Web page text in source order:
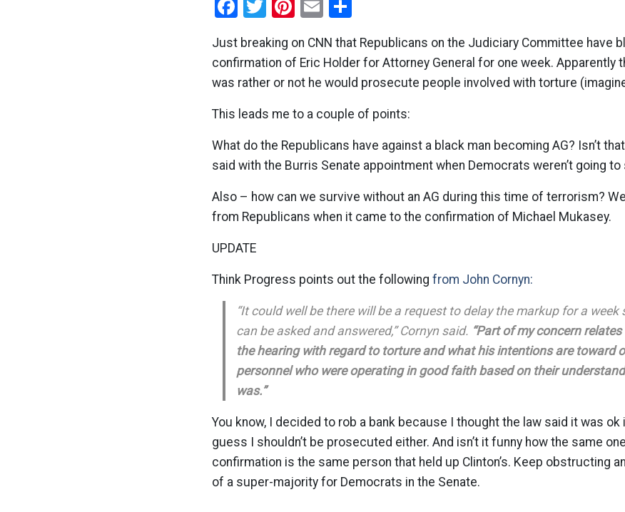
Facebook
Twitter
Pinterest
Email
Just breaking on CNN that Republicans on the Judiciary Committee have
confirmation of Eric Holder for Attorney General for one week. Apparently
was rather or not he would prosecute people involved with torture
This leads me to a couple of points:
What do the Republicans have against a black man becoming AG? Isn’t
said with the Burris Senate appointment when Democrats weren’t going to
Also – how can we survive without an AG during this time of terrorism?
from Republicans when it came to the confirmation of Michael Mukasey.
UPDATE
Think Progress points out the following from John Cornyn:
“It could well be there will be a request to delay the markup for a
can be asked and answered,” Cornyn said. “Part of my concern
the hearing with regard to torture and what his intentions are toward
personnel who were operating in good faith based on their
was.”
You know, I decided to rob a bank because I thought the law said it was ok
guess I shouldn’t be prosecuted either. And isn’t it funny how the same
confirmation is the same person that held up Clinton’s. Keep obstructing
of a super-majority for Democrats in the Senate.